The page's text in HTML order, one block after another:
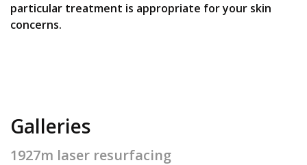
particular treatment is appropriate for your skin
concerns.
Galleries
1927m laser resurfacing